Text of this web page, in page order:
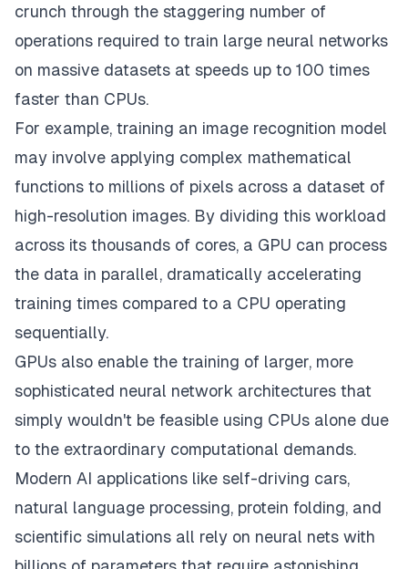
crunch through the staggering number of
operations required to train large neural networks
on massive datasets at speeds up to 100 times
faster than CPUs.
For example, training an image recognition model
may involve applying complex mathematical
functions to millions of pixels across a dataset of
high-resolution images. By dividing this workload
across its thousands of cores, a GPU can process
the data in parallel, dramatically accelerating
training times compared to a CPU operating
sequentially.
GPUs also enable the training of larger, more
sophisticated neural network architectures that
simply wouldn't be feasible using CPUs alone due
to the extraordinary computational demands.
Modern AI applications like self-driving cars,
natural language processing, protein folding, and
scientific simulations all rely on neural nets with